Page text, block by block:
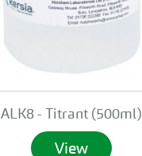
ALK8 - Titrant (500ml)
View